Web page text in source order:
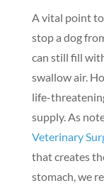
A vital point
stop a dog
can still fill
swallow air.
life-
supply. As
Veterinary
that creates
stomach, we